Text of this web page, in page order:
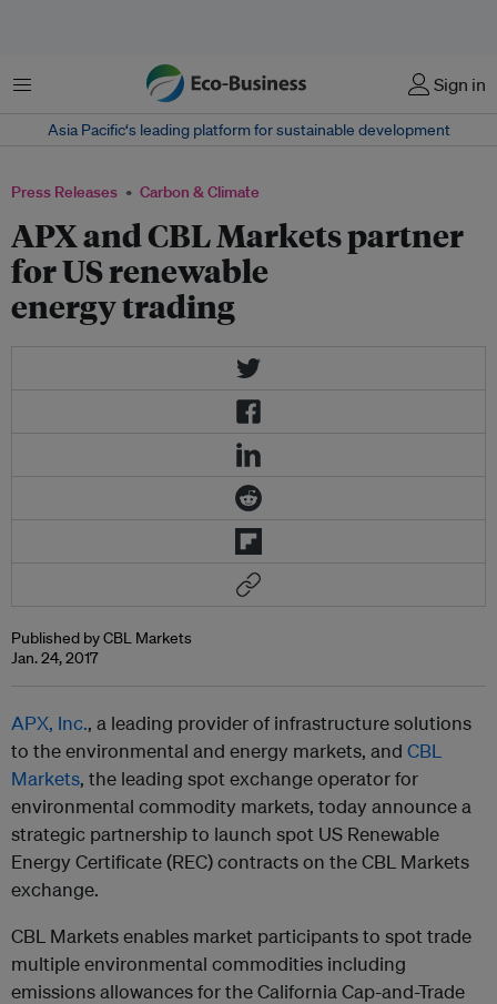
Menu Sign in
Asia Pacific‘s leading platform for sustainable development
Press Releases Carbon & Climate
APX and CBL Markets partner
for US renewable
energy trading
Published by CBL Markets
Jan. 24, 2017
APX, Inc., a leading provider of infrastructure solutions
to the environmental and energy markets, and CBL
Markets, the leading spot exchange operator for
environmental commodity markets, today announce a
strategic partnership to launch spot US Renewable
Energy Certificate (REC) contracts on the CBL Markets
exchange.
CBL Markets enables market participants to spot trade
multiple environmental commodities including
emissions allowances for the California Cap-and-Trade